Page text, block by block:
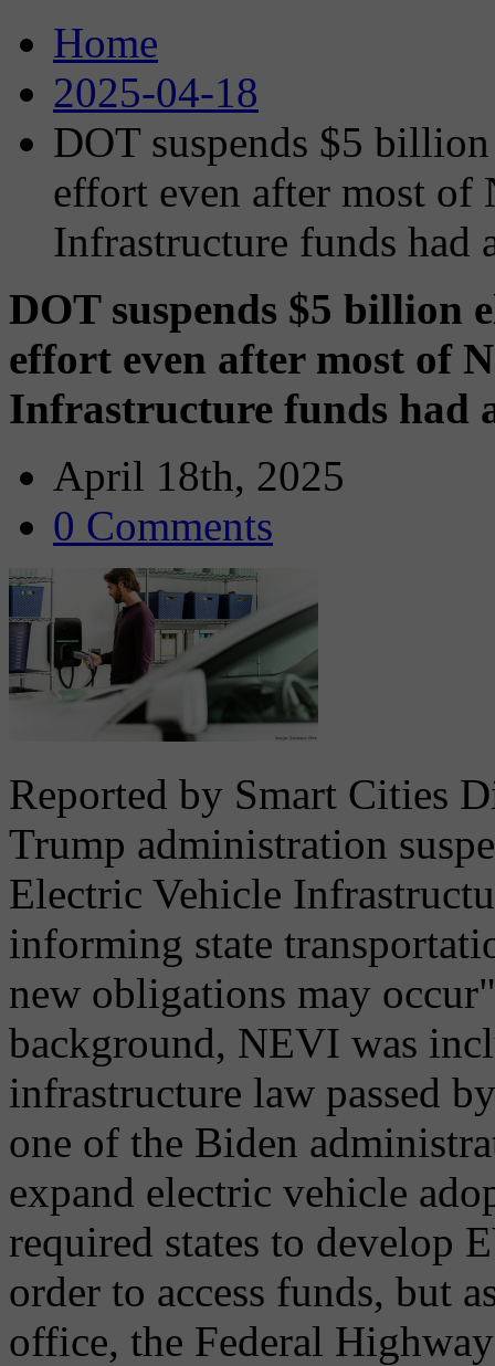
Home
2025-04-18
DOT suspends $5
effort even after most of
Infrastructure funds had
DOT suspends $5 billion
effort even after most of
Infrastructure funds had
April 18th, 2025
0 Comments
Reported by Smart Cities
Trump administration
Electric Vehicle
informing state
new obligations may
background, NEVI was
infrastructure law passed
one of the Biden
expand electric vehicle
required states to develop
order to access funds, but
office, the Federal